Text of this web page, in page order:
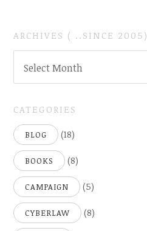
ARCHIVES ( ..SINCE 2005)
Select Month
CATEGORIES
BLOG (18)
BOOKS (8)
CAMPAIGN (5)
CYBERLAW (8)